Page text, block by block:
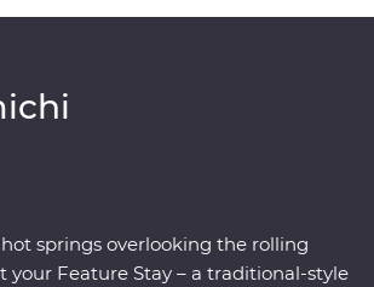
springs overlooking the rolling
your Feature Stay – a traditional-style